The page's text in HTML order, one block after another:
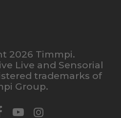
2026 Timmpi.
Live and Sensorial
trademarks of
Group.
youtubeinstagram